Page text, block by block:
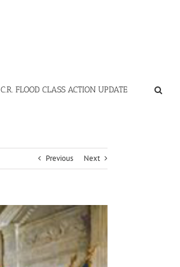
C.R. FLOOD CLASS ACTION UPDATE
Previous Next